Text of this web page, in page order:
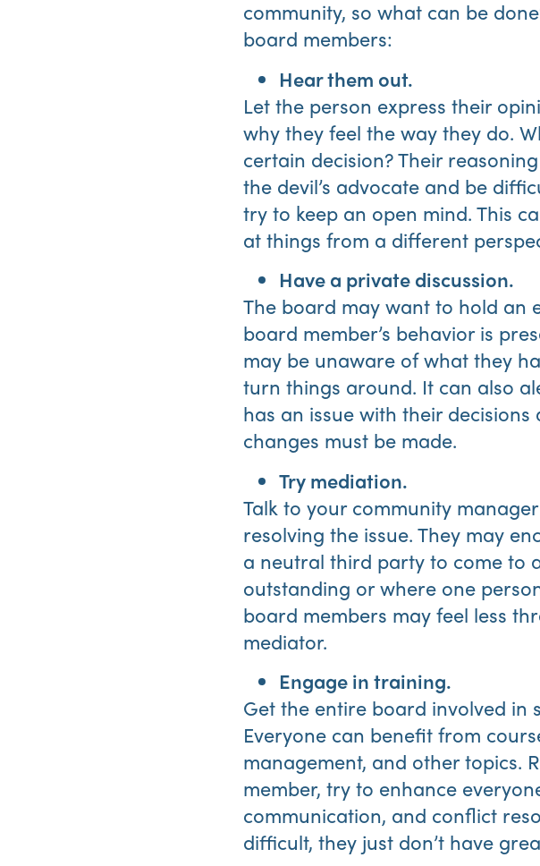
community, so what can be
board members:
Hear them out.
Let the person express their
why they feel the way they do.
certain decision? Their
the devil’s advocate and be
try to keep an open mind. This
at things from a different
Have a private discussion.
The board may want to hold an
board member’s behavior is
may be unaware of what they
turn things around. It can also
has an issue with their
changes must be made.
Try mediation.
Talk to your community
resolving the issue. They may
a neutral third party to come to
outstanding or where one
board members may feel less
mediator.
Engage in training.
Get the entire board involved in
Everyone can benefit from
management, and other topics.
member, try to enhance
communication, and conflict
difficult, they just don’t have